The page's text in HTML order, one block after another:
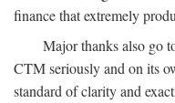
finance that extremely
Major thanks also go
CTM seriously and on its
standard of clarity and